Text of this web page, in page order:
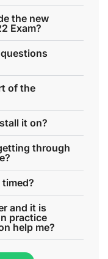
the new
Exam?
of the
it on?
through
and it is
practice
help me?